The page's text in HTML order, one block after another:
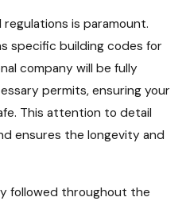
is paramount.
specific building codes for
company will be fully
permits, ensuring your
This attention to detail
ensures the longevity and
followed throughout the